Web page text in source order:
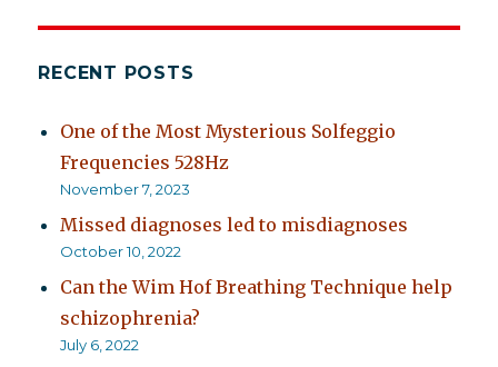
RECENT POSTS
One of the Most Mysterious Solfeggio
Frequencies 528Hz
November 7, 2023
Missed diagnoses led to misdiagnoses
October 10, 2022
Can the Wim Hof Breathing Technique help
schizophrenia?
July 6, 2022